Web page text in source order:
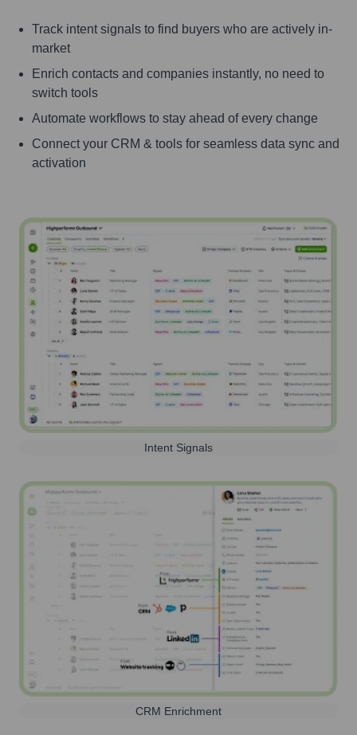
Track intent signals to find buyers who are actively in-
market
Enrich contacts and companies instantly, no need to
switch tools
Automate workflows to stay ahead of every change
Connect your CRM & tools for seamless data sync and
activation
Intent Signals
CRM Enrichment